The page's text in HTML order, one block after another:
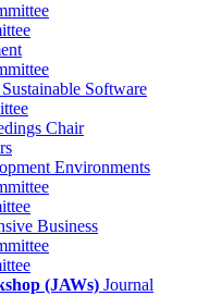
Software
Chair
Environments
Business
(JAWs) Journal